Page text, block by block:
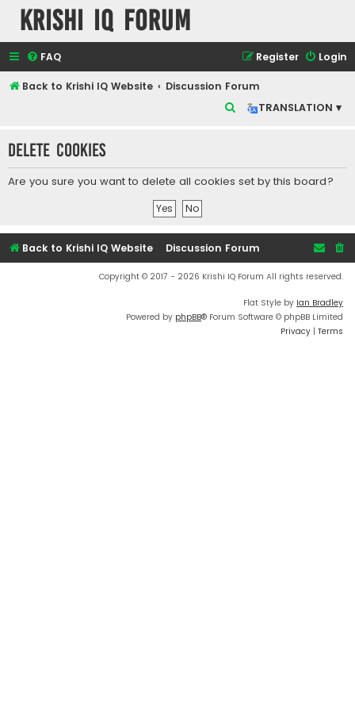
Krishi IQ Forum
FAQ Login
Register
Back to Krishi IQ Website
Discussion Forum
TRANSLATION ▾
r
c
Delete cookies
Are you sure you want to delete all cookies set by this board?
Back to Krishi IQ Website Discussion Forum
Copyright © 2017 - 2026 Krishi IQ Forum All rights reserved.
Flat Style by Ian Bradley
Powered by phpBB® Forum Software © phpBB Limited
Privacy | Terms